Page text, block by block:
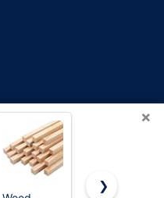
×
❯